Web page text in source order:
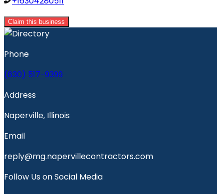
Claim this business
Phone
(630) 517-9399
Address
Naperville, Illinois
Email
reply@mg.napervillecontractors.com
Follow Us on Social Media